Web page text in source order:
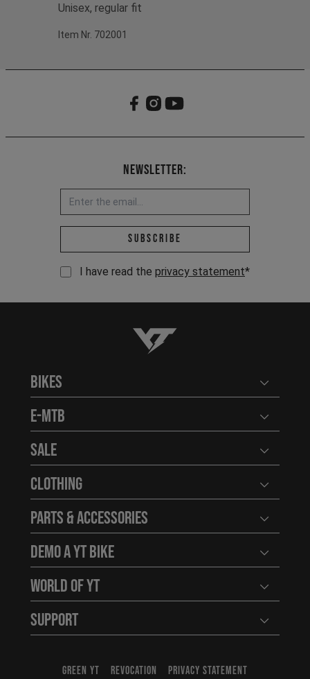
Unisex, regular fit
Item Nr. 702001
Newsletter:
Email address *
Subscribe
I have read the privacy statement*
YT-Industries
Bikes Open
E-MTB Open
Sale Open
Clothing Open
Parts & Accessories Open
Demo a YT Bike Open
World of YT Open
Support Open
GREEN YT REVOCATION PRIVACY STATEMENT